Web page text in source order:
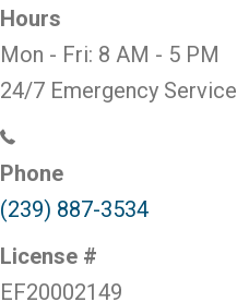
Hours
Mon - Fri: 8 AM - 5 PM
24/7 Emergency Service
Phone
(239) 887-3534
License #
EF20002149